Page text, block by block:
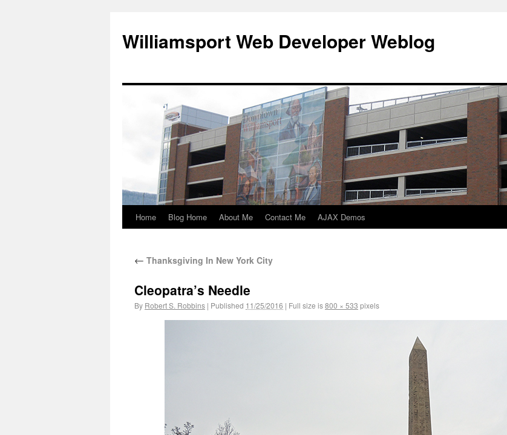
Williamsport Web Developer Weblog
Home Blog Home About Me Contact Me AJAX Demos
← Thanksgiving In New York City
Cleopatra’s Needle
By Robert S. Robbins | Published 11/25/2016 | Full size is800 × 533 pixels